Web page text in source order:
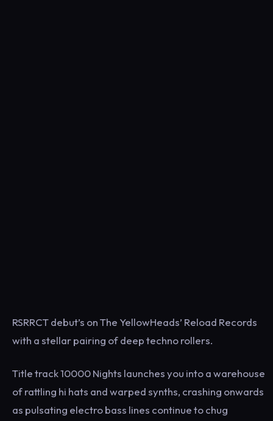
RSRRCT debut’s on The YellowHeads’ Reload Records
with a stellar pairing of deep techno rollers.
Title track 10000 Nights launches you into a warehouse
of rattling hi hats and warped synths, crashing onwards
as pulsating electro bass lines continue to chug